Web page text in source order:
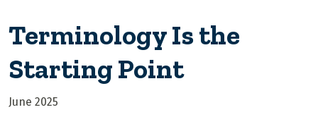
Terminology Is the
Starting Point
June 2025